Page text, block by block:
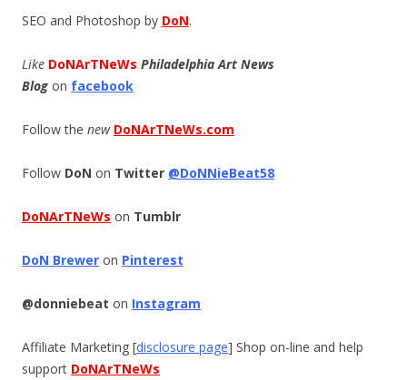
SEO and Photoshop by DoN.
Like DoNArTNeWs Philadelphia Art News
Blog on facebook
Follow the new DoNArTNeWs.com
Follow DoN on Twitter @DoNNieBeat58
DoNArTNeWs on Tumblr
DoN Brewer on Pinterest
@donniebeat on Instagram
Affiliate Marketing [disclosure page] Shop on-line and help
support DoNArTNeWs